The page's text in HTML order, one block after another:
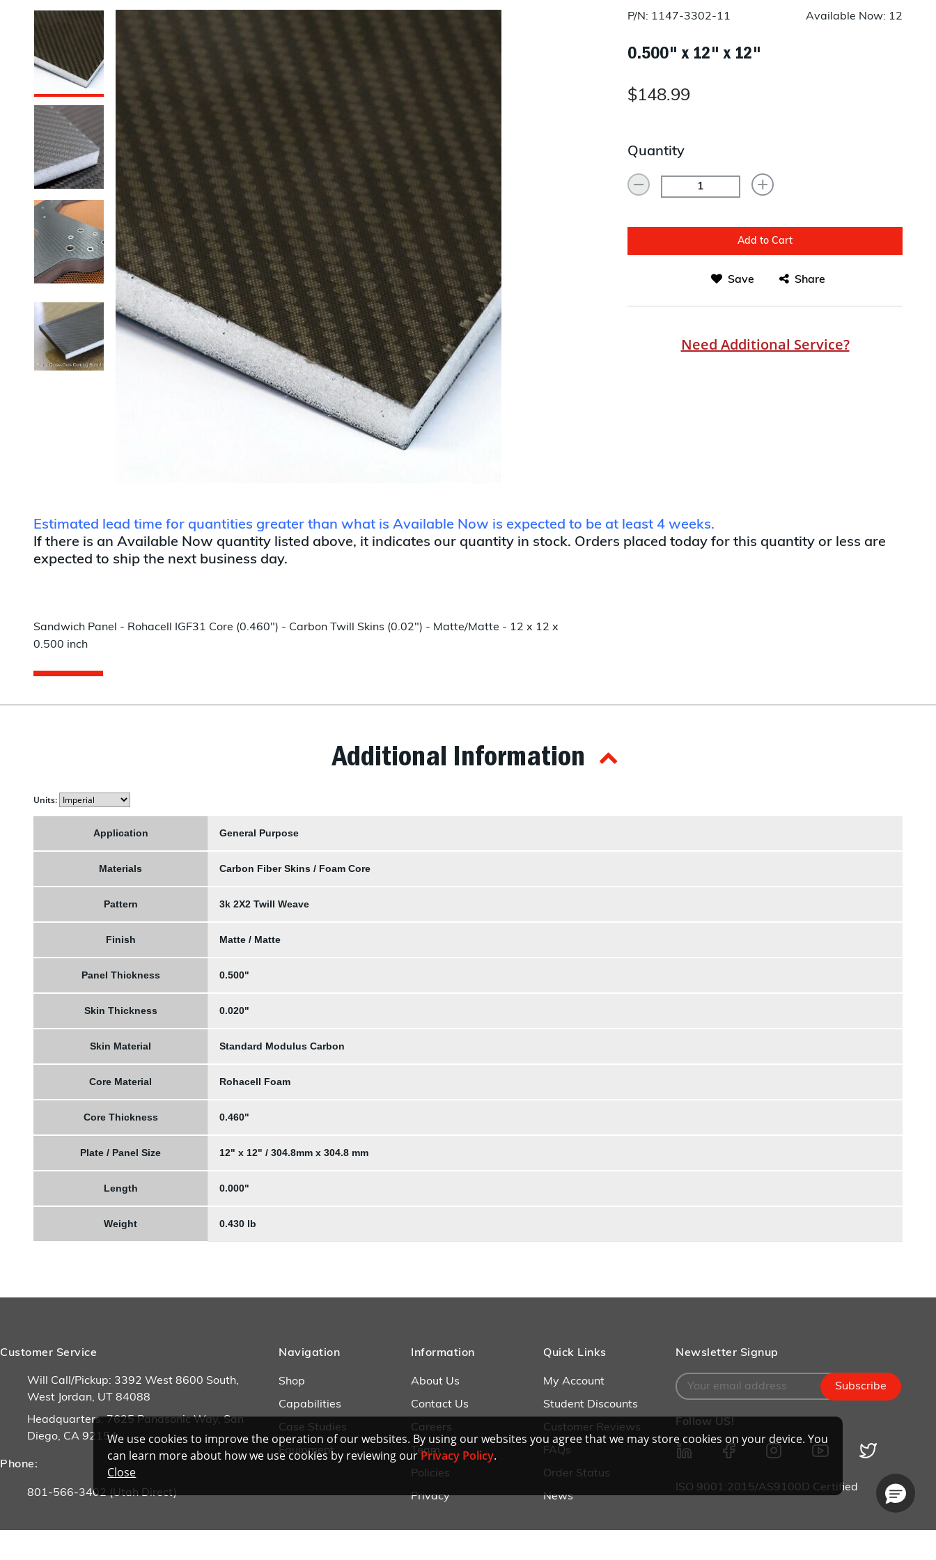
Layup/Molding
Qualifications
Equipment
P/N: 1147-3302-11 Available Now: 12
0.500" x 12" x 12"
$148.99
Quantity
Add to Cart
Save Share
Need Additional Service?
Estimated lead time for quantities greater than what is Available Now is expected to be at least 4 weeks.
If there is an Available Now quantity listed above, it indicates our quantity in stock. Orders placed today for this quantity or less are
expected to ship the next business day.
Sandwich Panel - Rohacell IGF31 Core (0.460") - Carbon Twill Skins (0.02") - Matte/Matte - 12 x 12 x
0.500 inch
Additional Information
Units:
Application General Purpose
Materials Carbon Fiber Skins / Foam Core
Pattern 3k 2X2 Twill Weave
Finish Matte / Matte
Panel Thickness 0.500"
Skin Thickness 0.020"
Skin Material Standard Modulus Carbon
Core Material Rohacell Foam
Core Thickness 0.460"
Plate / Panel Size 12" x 12" / 304.8mm x 304.8 mm
Length 0.000"
Weight 0.430 lb
Customer Service
Will Call/Pickup: 3392 West 8600 South,
West Jordan, UT 84088
Headquarters: 7625 Panasonic Way, San
Diego, CA 92154
Phone:
801-566-3402 (Utah Direct)
Navigation
Shop
Capabilities
Case Studies
Equipment
Information
About Us
Contact Us
Careers
Team
Policies
Privacy
Quick Links
My Account
Student Discounts
Customer Reviews
FAQs
Order Status
News
Newsletter Signup
Subscribe
Follow US!
ISO 9001:2015/AS9100D Certified
We use cookies to improve the operation of our websites. By using our websites you agree that we may store cookies on your device. You
can learn more about how we use cookies by reviewing ourPrivacy Policy.
Close